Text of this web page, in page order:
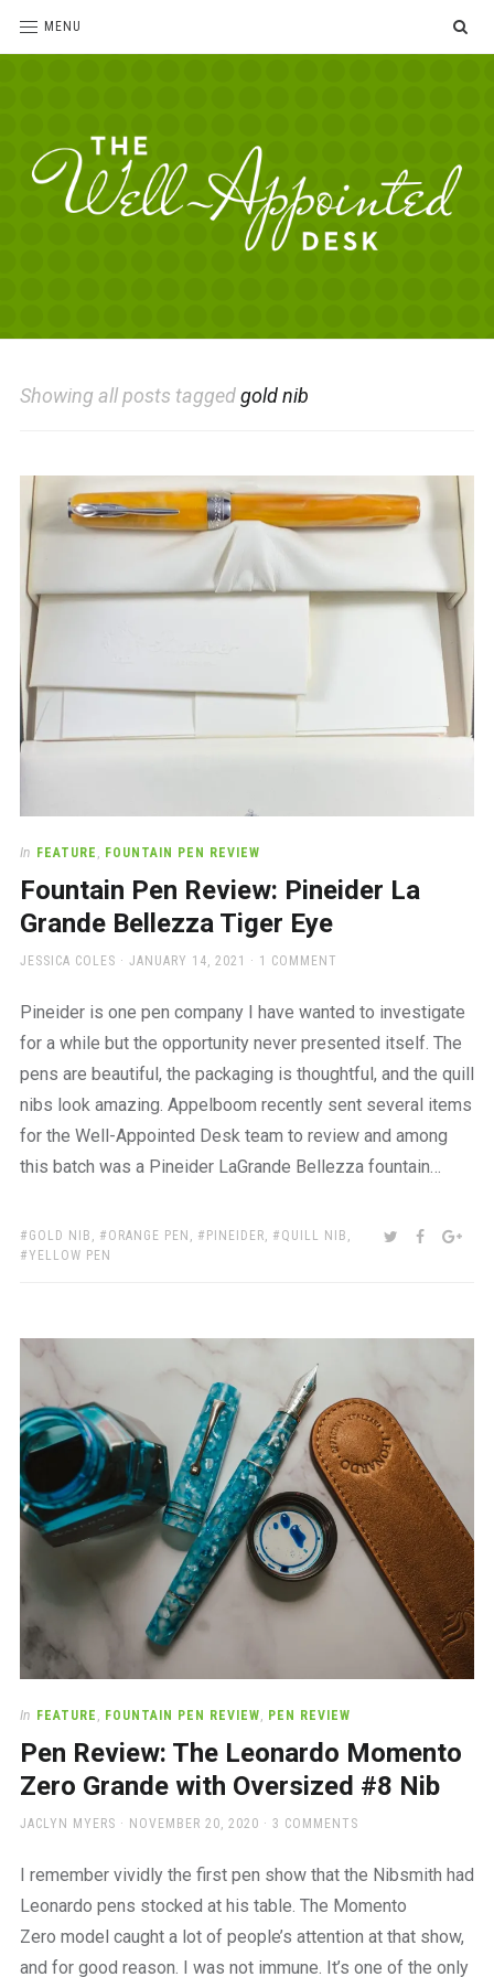
MENU
Desk
love
paper,
and
beautiful
place
to
work
Showing all posts taggedgold nib
In FEATURE , FOUNTAIN PEN REVIEW
Fountain Pen Review: Pineider La
Grande Bellezza Tiger Eye
AUTHOR
JESSICA COLES
POSTED
JANUARY 14, 2021 1 COMMENT
Pineider is one pen company I have wanted to investigate
for a while but the opportunity never presented itself. The
pens are beautiful, the packaging is thoughtful, and the quill
nibs look amazing. Appelboom recently sent several items
for the Well-Appointed Desk team to review and among
this batch was a Pineider LaGrande Bellezza fountain…
TAGS:
GOLD NIB , ORANGE PEN , PINEIDER, QUILL NIB ,
YELLOW PEN
SHARE:TWITTER
In FEATURE , FOUNTAIN PEN REVIEW, PEN REVIEW
Pen Review: The Leonardo Momento
Zero Grande with Oversized #8 Nib
AUTHOR
JACLYN MYERS
POSTED
NOVEMBER 20, 2020 3 COMMENTS
I remember vividly the first pen show that the Nibsmith had
Leonardo pens stocked at his table. The Momento
Zero model caught a lot of people’s attention at that show,
and for good reason. I was not immune. It’s one of the only